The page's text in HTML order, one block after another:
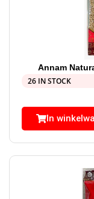
Annam
26 IN STOCK
In